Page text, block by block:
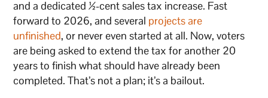
and a dedicated ½-cent sales tax increase. Fast
forward to 2026, and several projects are
unfinished, or never even started at all. Now, voters
are being asked to extend the tax for another 20
years to finish what should have already been
completed. That’s not a plan; it’s a bailout.